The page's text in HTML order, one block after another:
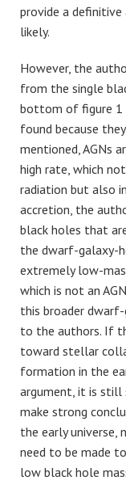
provide a definitive
likely.
However, the
from the single
bottom of figure 1
found because
mentioned, AGNs
high rate, which
radiation but also
accretion, the
black holes that
the dwarf-galaxy-
extremely low-
which is not an
this broader
to the authors. If
toward stellar
formation in the
argument, it is still
make strong
the early universe,
need to be made
low black hole